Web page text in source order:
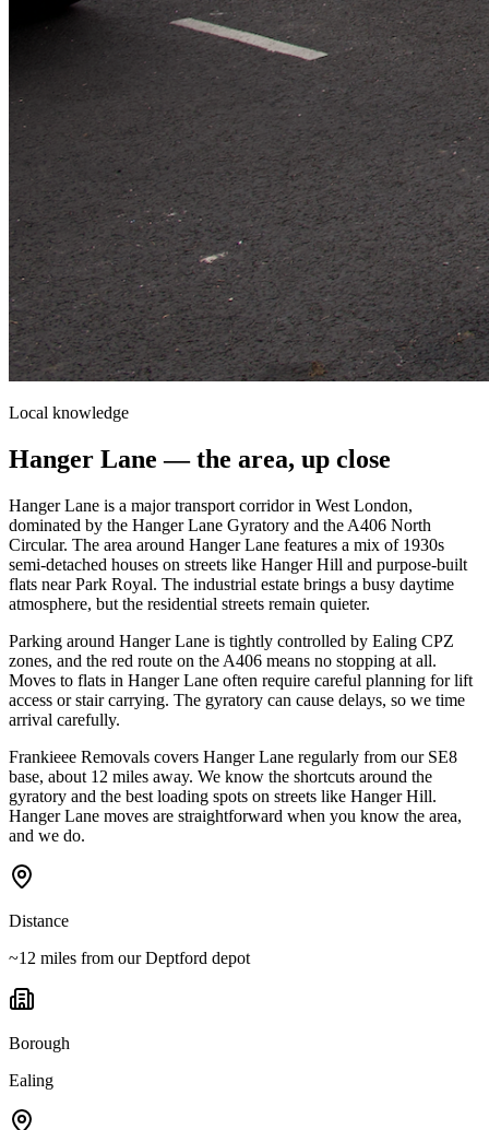
Local knowledge
Hanger Lane — the area, up close
Hanger Lane is a major transport corridor in West London,
dominated by the Hanger Lane Gyratory and the A406 North
Circular. The area around Hanger Lane features a mix of 1930s
semi-detached houses on streets like Hanger Hill and purpose-built
flats near Park Royal. The industrial estate brings a busy daytime
atmosphere, but the residential streets remain quieter.
Parking around Hanger Lane is tightly controlled by Ealing CPZ
zones, and the red route on the A406 means no stopping at all.
Moves to flats in Hanger Lane often require careful planning for lift
access or stair carrying. The gyratory can cause delays, so we time
arrival carefully.
Frankieee Removals covers Hanger Lane regularly from our SE8
base, about 12 miles away. We know the shortcuts around the
gyratory and the best loading spots on streets like Hanger Hill.
Hanger Lane moves are straightforward when you know the area,
and we do.
Distance
~12 miles from our Deptford depot
Borough
Ealing